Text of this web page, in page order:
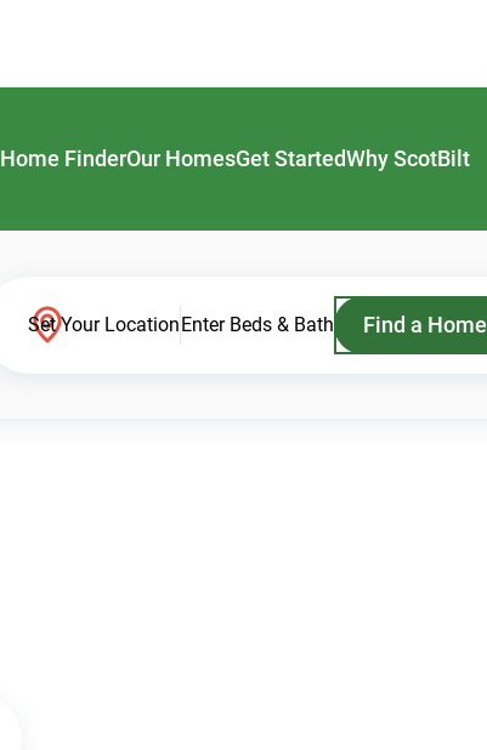
Home FinderOur HomesGet StartedWhy ScotBilt
Set Your LocationEnter Beds & Bath Find a Home